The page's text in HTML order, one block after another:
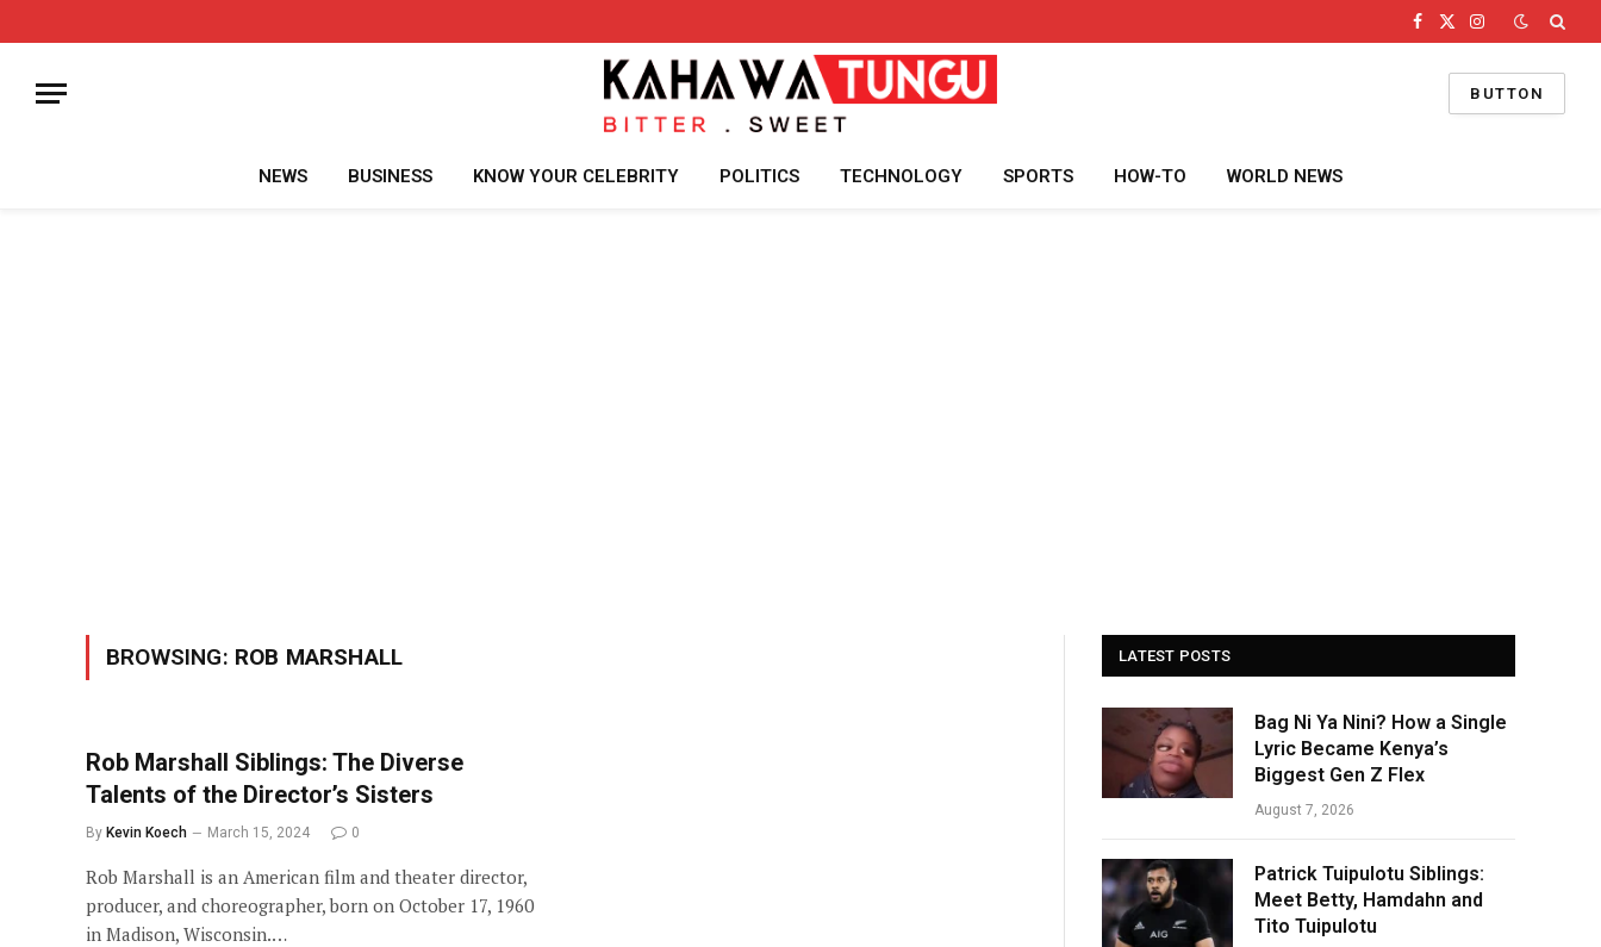
Facebook
X
Instagram
BUTTON
NEWS BUSINESS KNOW YOUR CELEBRITY POLITICS TECHNOLOGY SPORTS HOW-TO WORLD NEWS
BROWSING: ROB MARSHALL
Rob Marshall Siblings: The Diverse
Talents of the Director’s Sisters
By Kevin Koech March 15, 2024 0
Rob Marshall is an American film and theater director,
producer, and choreographer, born on October 17, 1960
in Madison, Wisconsin.…
LATEST POSTS
Bag Ni Ya Nini? How a Single
Lyric Became Kenya’s
Biggest Gen Z Flex
August 7, 2026
Patrick Tuipulotu Siblings:
Meet Betty, Hamdahn and
Tito Tuipulotu